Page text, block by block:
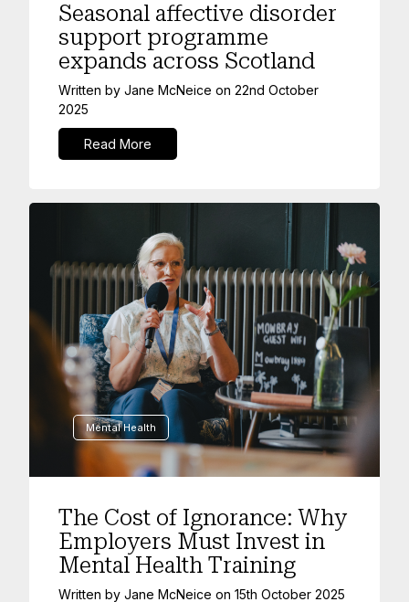
Seasonal affective disorder
support programme
expands across Scotland
Written by Jane McNeice on 22nd October
2025
Read More
Mental Health
The Cost of Ignorance: Why
Employers Must Invest in
Mental Health Training
Written by Jane McNeice on 15th October 2025